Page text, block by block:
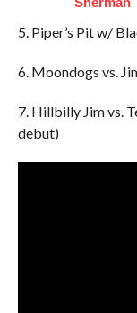
5. Piper’s Pit w/
6. Moondogs vs.
7. Hillbilly Jim vs.
debut)